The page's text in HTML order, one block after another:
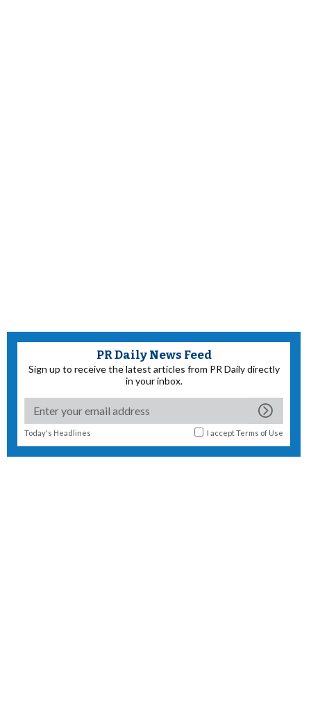
PR Daily News Feed
Sign up to receive the latest articles from PR Daily directly
in your inbox.
Today's Headlines I acceptTerms of Use